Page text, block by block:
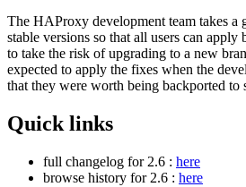
The HAProxy development team takes a
stable versions so that all users can
to take the risk of upgrading to a new
expected to apply the fixes when the
that they were worth being backported to
Quick links
full changelog for 2.6 : here
browse history for 2.6 : here